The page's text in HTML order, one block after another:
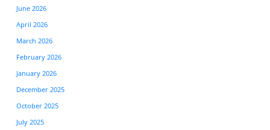
June 2026
April 2026
March 2026
February 2026
January 2026
December 2025
October 2025
July 2025